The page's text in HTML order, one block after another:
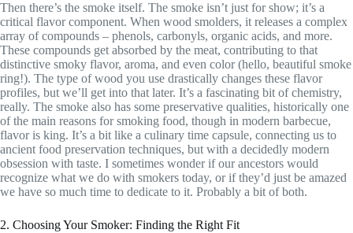
Then there’s the smoke itself. The smoke isn’t just for show; it’s a
critical flavor component. When wood smolders, it releases a complex
array of compounds – phenols, carbonyls, organic acids, and more.
These compounds get absorbed by the meat, contributing to that
distinctive smoky flavor, aroma, and even color (hello, beautiful smoke
ring!). The type of wood you use drastically changes these flavor
profiles, but we’ll get into that later. It’s a fascinating bit of chemistry,
really. The smoke also has some preservative qualities, historically one
of the main reasons for smoking food, though in modern barbecue,
flavor is king. It’s a bit like a culinary time capsule, connecting us to
ancient food preservation techniques, but with a decidedly modern
obsession with taste. I sometimes wonder if our ancestors would
recognize what we do with smokers today, or if they’d just be amazed
we have so much time to dedicate to it. Probably a bit of both.
2. Choosing Your Smoker: Finding the Right Fit